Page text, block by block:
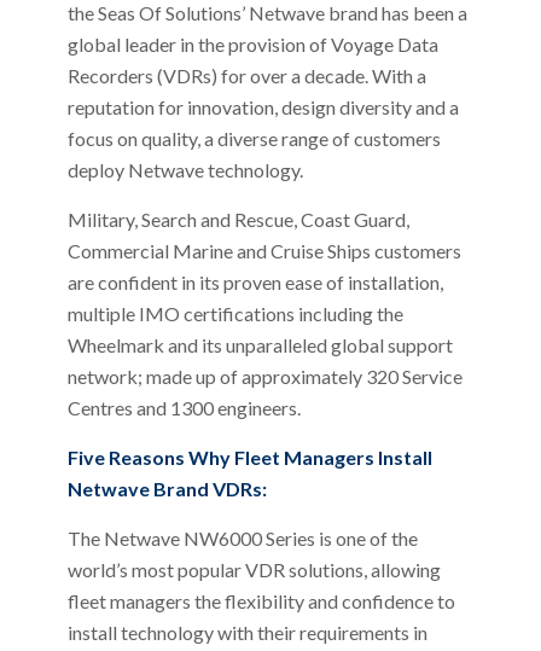
the Seas Of Solutions’ Netwave brand has been a
global leader in the provision of Voyage Data
Recorders (VDRs) for over a decade. With a
reputation for innovation, design diversity and a
focus on quality, a diverse range of customers
deploy Netwave technology.
Military, Search and Rescue, Coast Guard,
Commercial Marine and Cruise Ships customers
are confident in its proven ease of installation,
multiple IMO certifications including the
Wheelmark and its unparalleled global support
network; made up of approximately 320 Service
Centres and 1300 engineers.
Five Reasons Why Fleet Managers Install
Netwave Brand VDRs:
The Netwave NW6000 Series is one of the
world’s most popular VDR solutions, allowing
fleet managers the flexibility and confidence to
install technology with their requirements in